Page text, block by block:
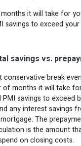
it will take for
savings to exceed
savings vs.
conservative break
of months it will take
savings to exceed
any interest savings
The
is the amount
on closing costs.